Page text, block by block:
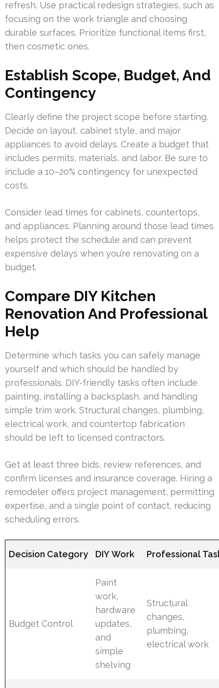
refresh. Use practical redesign strategies, such as
focusing on the work triangle and choosing
durable surfaces. Prioritize functional items first,
then cosmetic ones.
Establish Scope, Budget, And
Contingency
Clearly define the project scope before starting.
Decide on layout, cabinet style, and major
appliances to avoid delays. Create a budget that
includes permits, materials, and labor. Be sure to
include a 10–20% contingency for unexpected
costs.
Consider lead times for cabinets, countertops,
and appliances. Planning around those lead times
helps protect the schedule and can prevent
expensive delays when you’re renovating on a
budget.
Compare DIY Kitchen
Renovation And Professional
Help
Determine which tasks you can safely manage
yourself and which should be handled by
professionals. DIY-friendly tasks often include
painting, installing a backsplash, and handling
simple trim work. Structural changes, plumbing,
electrical work, and countertop fabrication
should be left to licensed contractors.
Get at least three bids, review references, and
confirm licenses and insurance coverage. Hiring a
remodeler offers project management, permitting
expertise, and a single point of contact, reducing
scheduling errors.
Decision Category DIY Work Professional
Budget Control
Paint
work,
hardware
updates,
and
simple
shelving
Structural
changes,
plumbing,
electrical work